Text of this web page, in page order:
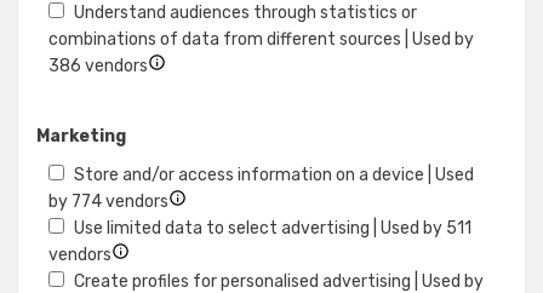
access
information
Measure
advertising
performance
Understand audiences through statistics or
combinations of data from different sources | Used by
386 vendorsShow
audiences
through
statistics
combinations
Marketing
Store and/or access information on a device | Used
by 774 vendorsShow
details
Store
Use limited data to select advertising | Used by 511
vendorsShow
details
Create profiles for personalised advertising | Used by